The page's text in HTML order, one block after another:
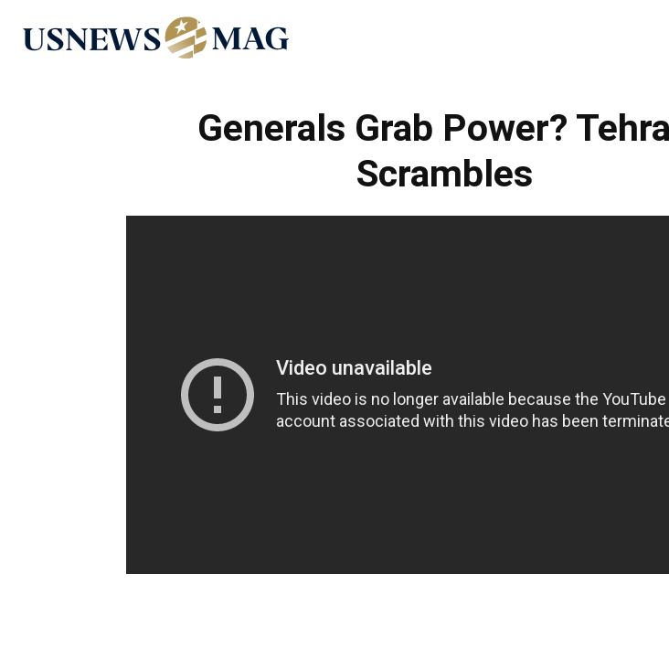
Generals Grab Power?
Scrambles